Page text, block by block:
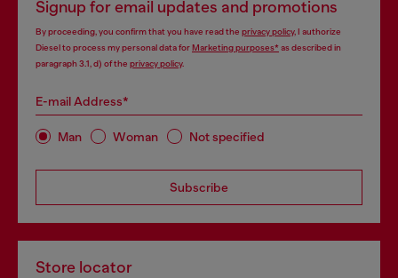
Signup for email updates and promotions
By proceeding, you confirm that you have read the privacy policy, I authorize
Diesel to process my personal data forMarketing purposes*as described in
paragraph 3.1, d) of the privacy policy.
E-mail Address*
Man Woman Not specified
Subscribe
Store locator